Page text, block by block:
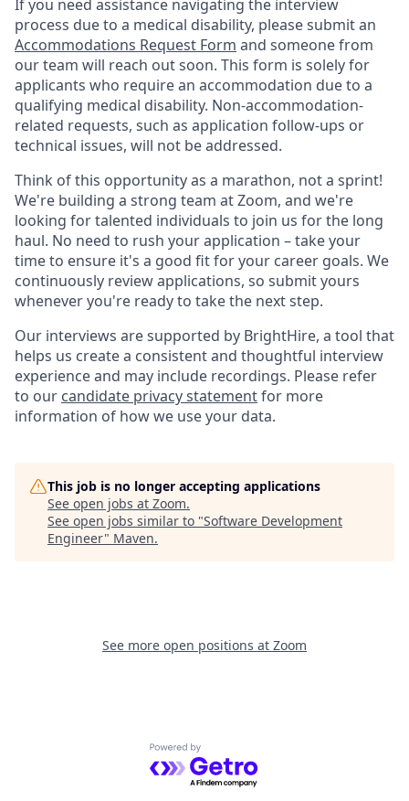
If you need assistance navigating the interview
process due to a medical disability, please submit an
Accommodations Request Form and someone from
our team will reach out soon. This form is solely for
applicants who require an accommodation due to a
qualifying medical disability. Non-accommodation-
related requests, such as application follow-ups or
technical issues, will not be addressed.
Think of this opportunity as a marathon, not a sprint!
We're building a strong team at Zoom, and we're
looking for talented individuals to join us for the long
haul. No need to rush your application – take your
time to ensure it's a good fit for your career goals. We
continuously review applications, so submit yours
whenever you're ready to take the next step.
Our interviews are supported by BrightHire, a tool that
helps us create a consistent and thoughtful interview
experience and may include recordings. Please refer
to our candidate privacy statementfor more
information of how we use your data.
This job is no longer accepting applications
See open jobs at Zoom.
See open jobs similar to "Software Development
Engineer" Maven.
See more open positions at Zoom
Powered by Getro.com